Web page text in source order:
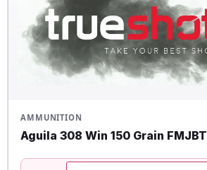
AMMUNITION
Aguila 308 Win 150 Grain FMJBT